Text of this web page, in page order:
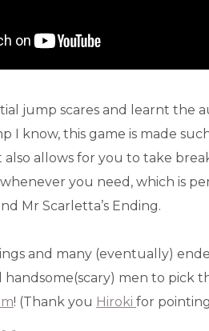
jump scares and learnt the
I know, this game is made
allows for you to take
you need, which is
Mr Scarletta’s Ending.
and many (eventually)
handsome(scary) men to pick
! (Thank you Hiroki for